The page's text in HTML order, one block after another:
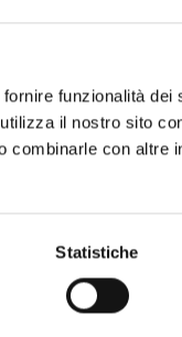
funzionalità
il nostro sito
combinarle con altre
Statistiche